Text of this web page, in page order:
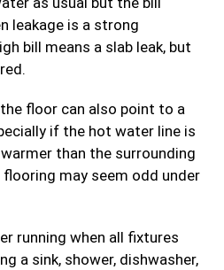
leakage is a strong
bill means a slab leak, but
floor can also point to a
if the hot water line is
than the surrounding
may seem odd under
running when all fixtures
a sink, shower, dishwasher,